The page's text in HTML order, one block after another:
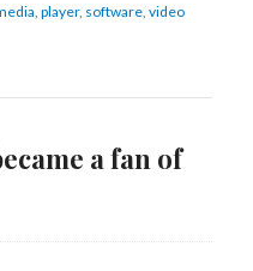
,player, software ,video
a fan of